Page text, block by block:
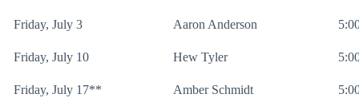
Friday, July 3 Aaron Anderson
Friday, July 10 Hew Tyler
Friday, July 17** Amber Schmidt